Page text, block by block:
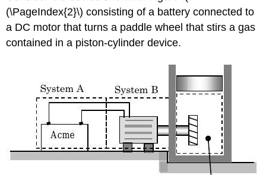
(\PageIndex{2}\) consisting of a battery connected to
a DC motor that turns a paddle wheel that stirs a gas
contained in a piston-cylinder device.